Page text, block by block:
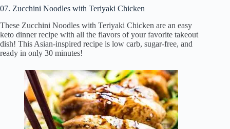
07. Zucchini Noodles with Teriyaki Chicken
These Zucchini Noodles with Teriyaki Chicken are an easy
keto dinner recipe with all the flavors of your favorite takeout
dish! This Asian-inspired recipe is low carb, sugar-free, and
ready in only 30 minutes!